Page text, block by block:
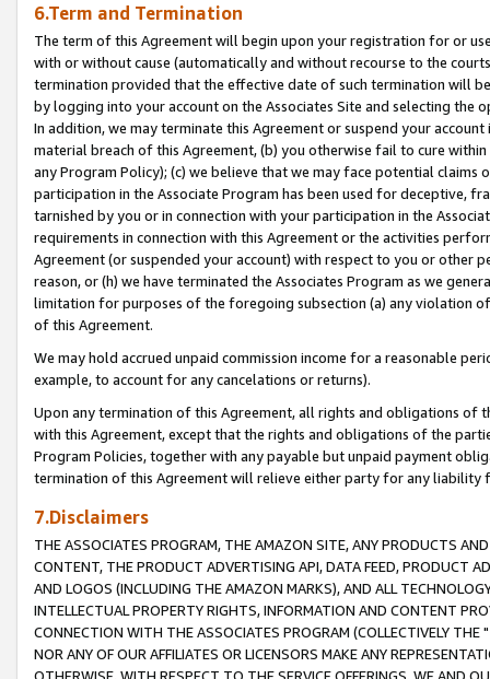
6.Term and Termination
The term of this Agreement will begin upon your registration for or
with or without cause (automatically and without recourse to the
termination provided that the effective date of such termination will
by logging into your account on the Associates Site and selecting the
In addition, we may terminate this Agreement or suspend your
material breach of this Agreement, (b) you otherwise fail to cure
any Program Policy); (c) we believe that we may face potential
participation in the Associate Program has been used for deceptive,
tarnished by you or in connection with your participation in the
requirements in connection with this Agreement or the activities
Agreement (or suspended your account) with respect to you or other
reason, or (h) we have terminated the Associates Program as we
limitation for purposes of the foregoing subsection (a) any violation
of this Agreement.
We may hold accrued unpaid commission income for a reasonable
example, to account for any cancelations or returns).
Upon any termination of this Agreement, all rights and obligations of
with this Agreement, except that the rights and obligations of the
Program Policies, together with any payable but unpaid payment
termination of this Agreement will relieve either party for any liability
7.Disclaimers
THE ASSOCIATES PROGRAM, THE AMAZON SITE, ANY PRODUCTS
CONTENT, THE PRODUCT ADVERTISING API, DATA FEED, PRODUCT
AND LOGOS (INCLUDING THE AMAZON MARKS), AND ALL
INTELLECTUAL PROPERTY RIGHTS, INFORMATION AND CONTENT
CONNECTION WITH THE ASSOCIATES PROGRAM (COLLECTIVELY THE "
NOR ANY OF OUR AFFILIATES OR LICENSORS MAKE ANY